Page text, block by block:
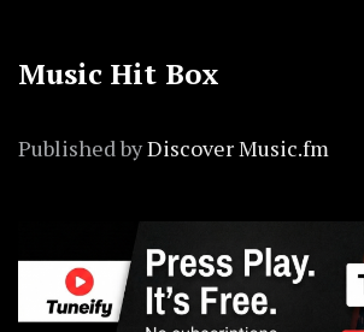
Music Hit Box
Published byDiscover Music.fm